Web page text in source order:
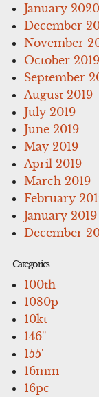
January 2020
December
November
October 2019
September
August 2019
July 2019
June 2019
May 2019
April 2019
March 2019
February
January 2019
December
Categories
100th
1080p
10kt
146''
155'
16mm
16pc